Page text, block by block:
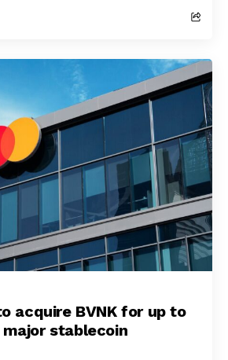
acquire BVNK for up to
major stablecoin